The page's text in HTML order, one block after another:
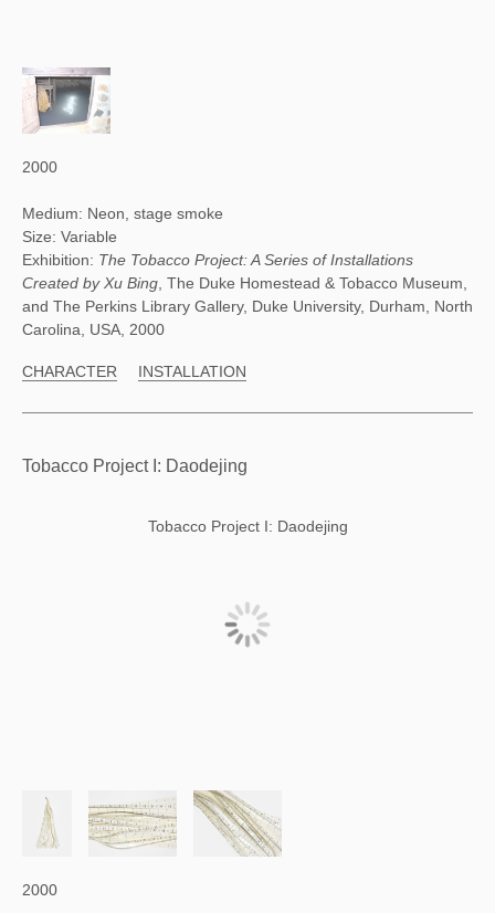
2000
Medium: Neon, stage smoke
Size: Variable
Exhibition: The Tobacco Project: A Series of Installations
Created by Xu Bing , The Duke Homestead & Tobacco Museum,
and The Perkins Library Gallery, Duke University, Durham, North
Carolina, USA, 2000
CHARACTER INSTALLATION
Tobacco Project I: Daodejing
Tobacco Project I: Daodejing
2000